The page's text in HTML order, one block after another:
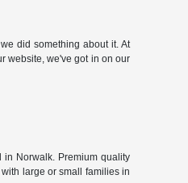
did something about it. At
website, we've got in on our
Norwalk. Premium quality
large or small families in